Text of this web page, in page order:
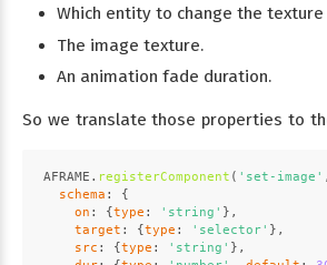
Which entity to change the texture
The image texture.
An animation fade duration.
So we translate those properties to
AFRAME . registerComponent ( 'set-image'
schema : {
on : {type : 'string' },
target : {type : 'selector' },
src : {type : 'string' },